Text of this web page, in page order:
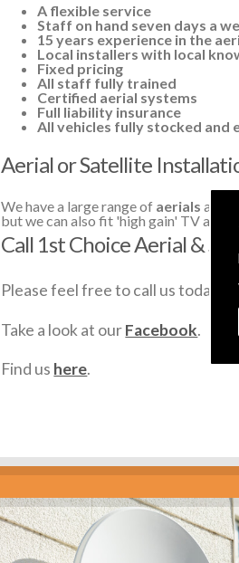
A flexible service
Staff on hand seven days a
15 years experience in the
Local installers with local
Fixed pricing
All staff fully trained
Certified aerial systems
Full liability insurance
All vehicles fully stocked and
Aerial or Satellite
We have a large range of aerials
but we can also fit 'high gain' TV
Call 1st Choice Aerial &
Please feel free to call us today
Take a look at ourFacebook.
Find us here.